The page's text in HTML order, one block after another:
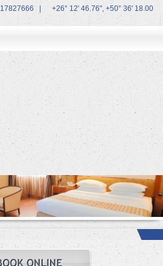
+26° 12' 46.76", +50° 36' 18.00